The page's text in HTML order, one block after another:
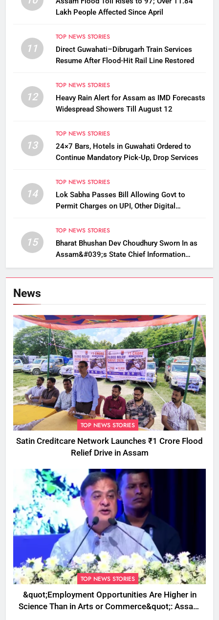
Lakh People Affected Since April
11
TOP NEWS STORIES
Direct Guwahati–Dibrugarh Train Services
Resume After Flood-Hit Rail Line Restored
12
TOP NEWS STORIES
Heavy Rain Alert for Assam as IMD Forecasts
Widespread Showers Till August 12
13
TOP NEWS STORIES
24×7 Bars, Hotels in Guwahati Ordered to
Continue Mandatory Pick-Up, Drop Services
14
TOP NEWS STORIES
Lok Sabha Passes Bill Allowing Govt to
Permit Charges on UPI, Other Digital
15
TOP NEWS STORIES
Bharat Bhushan Dev Choudhury Sworn In as
Assam&#039;s State Chief Information
Commissioner
News
TOP NEWS STORIES
Satin Creditcare Network Launches ₹1 Crore Flood
Relief Drive in Assam
TOP NEWS STORIES
&quot;Employment Opportunities Are Higher in
Science Than in Arts or Commerce&quot;: Assam